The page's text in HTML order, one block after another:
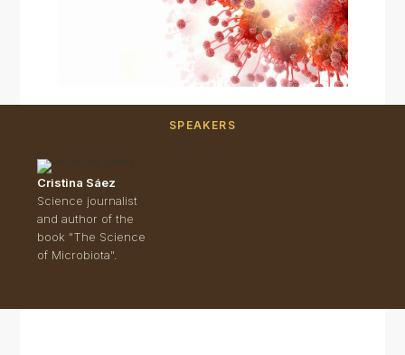
SPEAKERS
Cristina Sáez
Science journalist
and author of the
book "The Science
of Microbiota".